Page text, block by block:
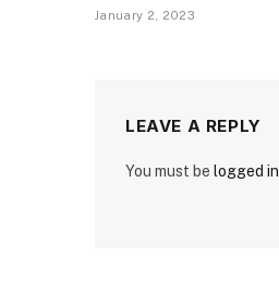
January 2, 2023
LEAVE A REPLY
You must be logged in